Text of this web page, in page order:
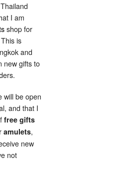
I am
shop for
is
and
new gifts to
will be open
and that I
free gifts
amulets,
new
not